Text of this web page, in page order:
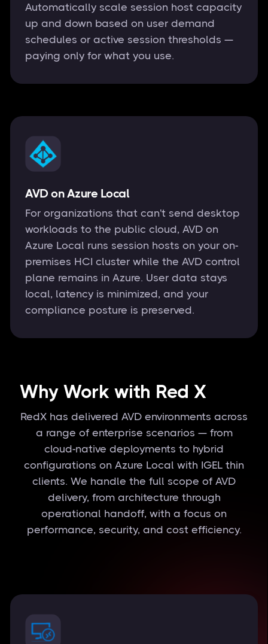
Automatically scale session host capacity
up and down based on user demand
schedules or active session thresholds —
paying only for what you use.
AVD on Azure Local
For organizations that can't send desktop
workloads to the public cloud, AVD on
Azure Local runs session hosts on your on-
premises HCI cluster while the AVD control
plane remains in Azure. User data stays
local, latency is minimized, and your
compliance posture is preserved.
Why Work with Red X
RedX has delivered AVD environments across
a range of enterprise scenarios — from
cloud-native deployments to hybrid
configurations on Azure Local with IGEL thin
clients. We handle the full scope of AVD
delivery, from architecture through
operational handoff, with a focus on
performance, security, and cost efficiency.